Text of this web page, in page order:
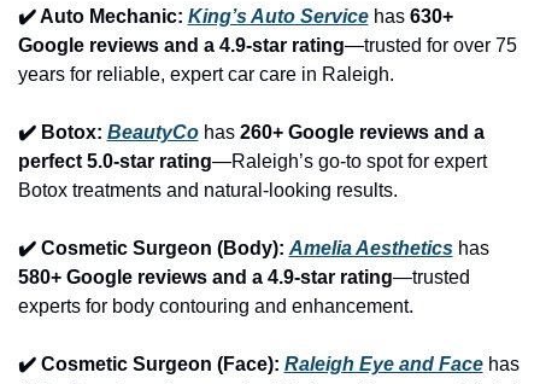
✔️ Auto Mechanic: King’s Auto Service has 630+
Google reviews and a 4.9-star rating—trusted for over 75
years for reliable, expert car care in Raleigh.
✔️ Botox: BeautyCo has 260+ Google reviews and a
perfect 5.0-star rating—Raleigh’s go-to spot for expert
Botox treatments and natural-looking results.
✔️ Cosmetic Surgeon (Body): Amelia Aesthetics
has
580+ Google reviews and a 4.9-star rating—trusted
experts for body contouring and enhancement.
✔️ Cosmetic Surgeon (Face): Raleigh Eye and Face
has